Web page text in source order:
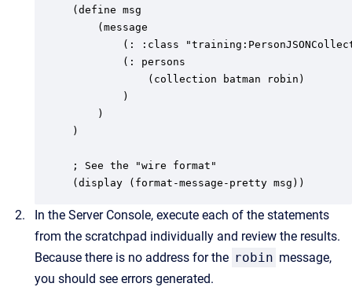
(define msg
)
; See the "wire format"
(display (format-message-pretty msg))
In the Server Console, execute each of the statements
from the scratchpad individually and review the results.
Because there is no address for the robin message,
you should see errors generated.